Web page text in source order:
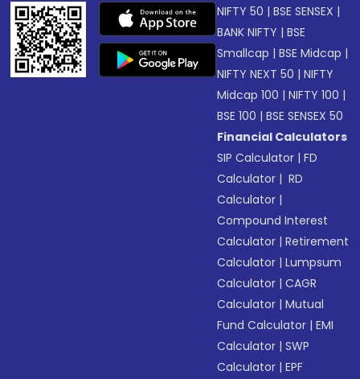
NIFTY 50 |BSE SENSEX |
BANK NIFTY |BSE
Smallcap |BSE Midcap |
NIFTY NEXT 50 |NIFTY
Midcap 100 |NIFTY 100 |
BSE 100 |BSE SENSEX 50
Financial Calculators
SIP Calculator |FD
Calculator | RD
Calculator |
Compound Interest
Calculator |Retirement
Calculator |Lumpsum
Calculator |CAGR
Calculator |Mutual
Fund Calculator |EMI
Calculator |SWP
Calculator |EPF